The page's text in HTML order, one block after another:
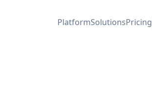
PlatformSolutionsPricing